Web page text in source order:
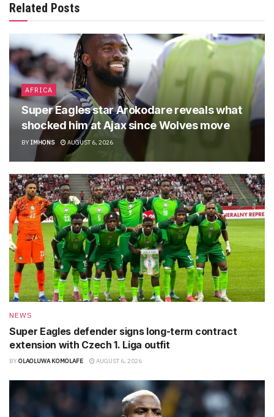
Related Posts
AFRICA
Super Eagles star Arokodare reveals what
shocked him at Ajax since Wolves move
BY IMHONS AUGUST 6, 2026
NEWS
Super Eagles defender signs long-term contract
extension with Czech 1. Liga outfit
BY OLAOLUWA KOMOLAFE AUGUST 6, 2026